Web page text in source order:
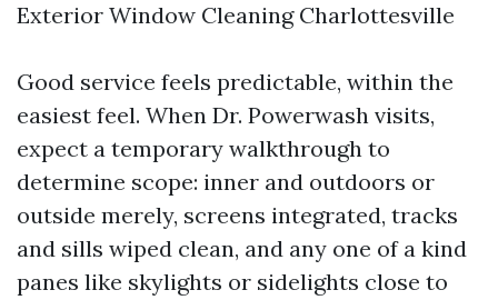
Exterior Window Cleaning Charlottesville
Good service feels predictable, within the
easiest feel. When Dr. Powerwash visits,
expect a temporary walkthrough to
determine scope: inner and outdoors or
outside merely, screens integrated, tracks
and sills wiped clean, and any one of a kind
panes like skylights or sidelights close to